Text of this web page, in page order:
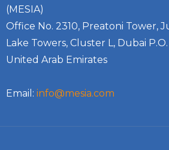
(MESIA)
Office No. 2310, Preatoni Tower,
Lake Towers, Cluster L, Dubai
United Arab Emirates
Email: info@mesia.com